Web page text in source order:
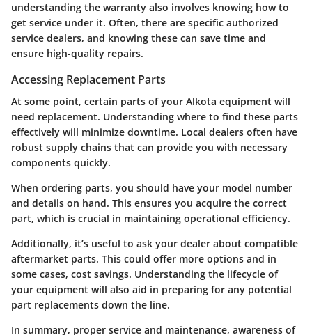
understanding the warranty also involves knowing how to
get service under it. Often, there are specific authorized
service dealers, and knowing these can save time and
ensure high-quality repairs.
Accessing Replacement Parts
At some point, certain parts of your Alkota equipment will
need replacement. Understanding where to find these parts
effectively will minimize downtime. Local dealers often have
robust supply chains that can provide you with necessary
components quickly.
When ordering parts, you should have your model number
and details on hand. This ensures you acquire the correct
part, which is crucial in maintaining operational efficiency.
Additionally, it’s useful to ask your dealer about compatible
aftermarket parts. This could offer more options and in
some cases, cost savings. Understanding the lifecycle of
your equipment will also aid in preparing for any potential
part replacements down the line.
In summary, proper service and maintenance, awareness of